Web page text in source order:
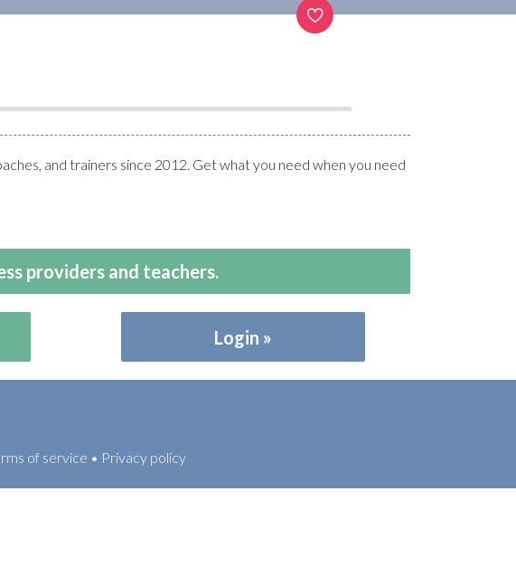
and trainers since 2012. Get what you need when you need
providers and teachers.
Login
of service • Privacy policy